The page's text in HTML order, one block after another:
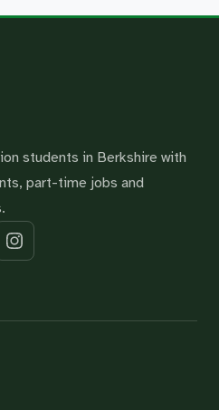
students in Berkshire with
part-time jobs and